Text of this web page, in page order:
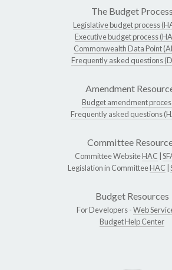
The Budget Process
Legislative budget process
Executive budget process
Commonwealth Data Point
Frequently asked questions
Amendment
Budget amendment
Frequently asked questions
Committee
Committee WebsiteHAC
Legislation in CommitteeHAC
Budget Resources
For Developers -Web
Budget Help Center